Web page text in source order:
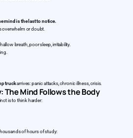
mind is the last to notice.
overwhelm or doubt.
breath, poor sleep, irritability.
truckarrives: panic attacks, chronic illness, crisis.
The Mind Follows the Body
is to think harder:
of hours of study: